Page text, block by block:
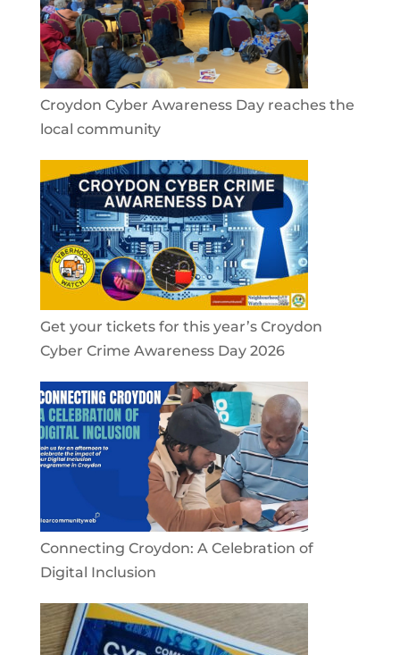
Croydon Cyber Awareness Day reaches the
local community
Get your tickets for this year’s Croydon
Cyber Crime Awareness Day 2026
Connecting Croydon: A Celebration of
Digital Inclusion